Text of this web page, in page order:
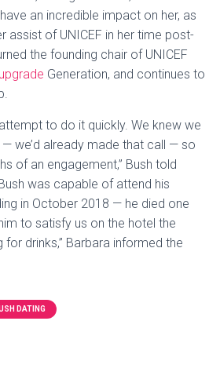
an incredible impact on her, as
assist of UNICEF in her time post-
the founding chair of UNICEF
Generation, and continues to
attempt to do it quickly. We knew we
we’d already made that call — so
of an engagement,” Bush told
was capable of attend his
in October 2018 — he died one
to satisfy us on the hotel the
drinks,” Barbara informed the
DATING